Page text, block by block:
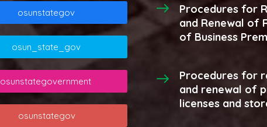
osunstategov
osun_state_gov
osunstategovernment
osunstategov
Procedures for
and Renewal of
of Business
Procedures for
and renewal of
licenses and